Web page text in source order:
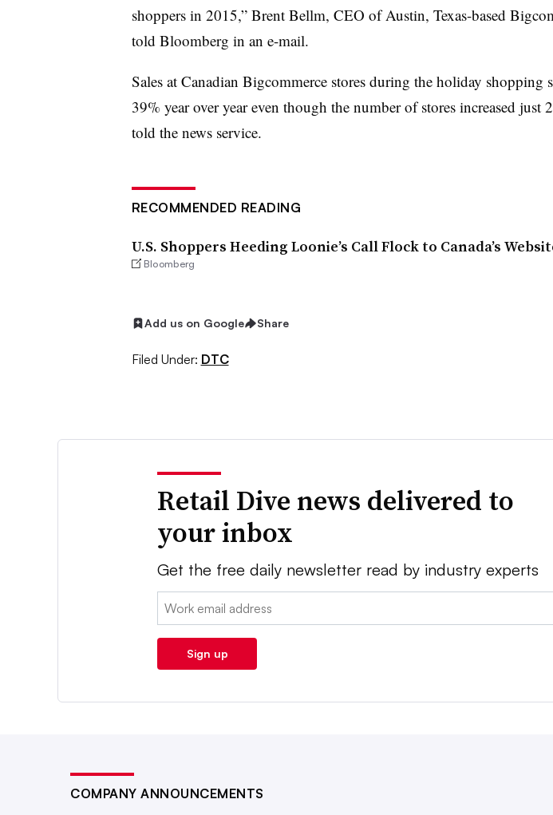
shoppers in 2015,” Brent Bellm, CEO of Austin, Texas-based
told Bloomberg in an e-mail.
Sales at Canadian Bigcommerce stores during the holiday shopping
39% year over year even though the number of stores increased just
told the news service.
RECOMMENDED READING
U.S. Shoppers Heeding Loonie’s Call Flock to Canada’s
Bloomberg
Add us on Google Share
Filed Under: DTC
Retail Dive news delivered to
your inbox
Get the free daily newsletter read by industry experts
Email:
Sign up
COMPANY ANNOUNCEMENTS